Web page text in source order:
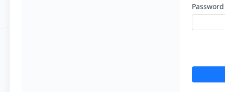
Password